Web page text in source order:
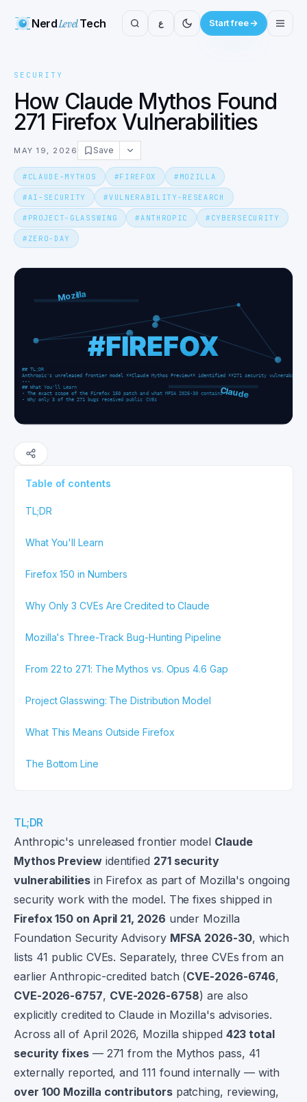
NerdLevelTech ع Start free
SECURITY
How Claude Mythos Found
271 Firefox Vulnerabilities
MAY 19, 2026 Save
# CLAUDE-MYTHOS #FIREFOX # MOZILLA
#AI-SECURITY #VULNERABILITY-RESEARCH
# PROJECT-GLASSWING #ANTHROPIC # CYBERSECURITY
# ZERO-DAY
Table of contents
TL;DR
What You'll Learn
Firefox 150 in Numbers
Why Only 3 CVEs Are Credited to Claude
Mozilla's Three-Track Bug-Hunting Pipeline
From 22 to 271: The Mythos vs. Opus 4.6 Gap
Project Glasswing: The Distribution Model
What This Means Outside Firefox
The Bottom Line
TL;DR
Anthropic's unreleased frontier model Claude
Mythos Previewidentified 271 security
vulnerabilitiesin Firefox as part of Mozilla's ongoing
security work with the model. The fixes shipped in
Firefox 150 on April 21, 2026 under Mozilla
Foundation Security Advisory MFSA 2026-30, which
lists 41 public CVEs. Separately, three CVEs from an
earlier Anthropic-credited batch (CVE-2026-6746,
CVE-2026-6757, CVE-2026-6758) are also
explicitly credited to Claude in Mozilla's advisories.
Across all of April 2026, Mozilla shipped 423 total
security fixes— 271 from the Mythos pass, 41
externally reported, and 111 found internally — with
over 100 Mozilla contributorspatching, reviewing,